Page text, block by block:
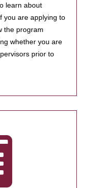
learn about
you are applying to
the program
whether you are
prior to